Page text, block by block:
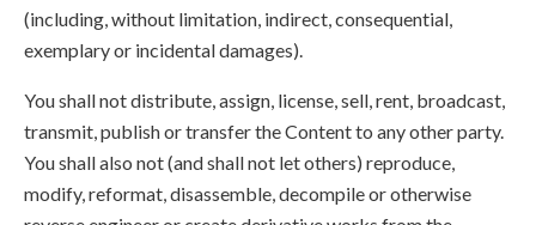
(including, without limitation, indirect, consequential,
exemplary or incidental damages).
You shall not distribute, assign, license, sell, rent, broadcast,
transmit, publish or transfer the Content to any other party.
You shall also not (and shall not let others) reproduce,
modify, reformat, disassemble, decompile or otherwise